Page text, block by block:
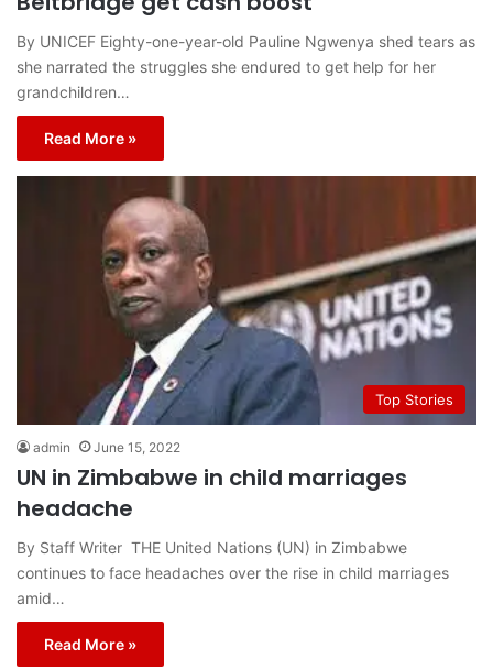
By UNICEF Eighty-one-year-old Pauline Ngwenya shed tears as
she narrated the struggles she endured to get help for her
grandchildren…
Read More »
Top Stories
admin June 15, 2022
UN in Zimbabwe in child marriages
headache
By Staff Writer THE United Nations (UN) in Zimbabwe
continues to face headaches over the rise in child marriages
amid…
Read More »